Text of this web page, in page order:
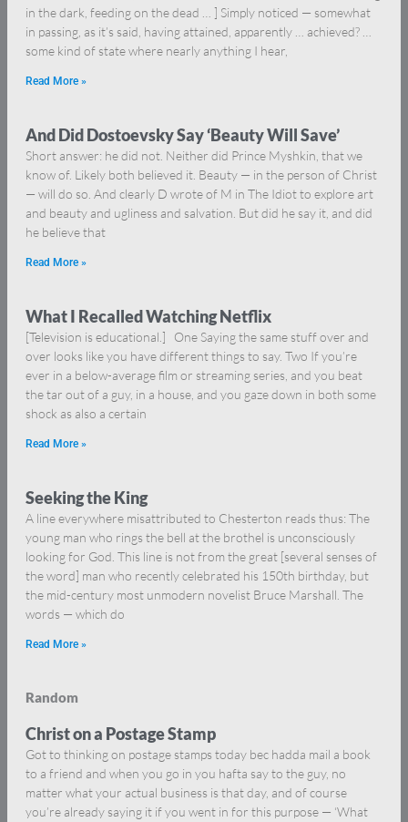
in the dark, feeding on the dead … ] Simply noticed — somewhat
in passing, as it’s said, having attained, apparently … achieved? …
some kind of state where nearly anything I hear,
Read More »
And Did Dostoevsky Say ‘Beauty Will Save’
Short answer: he did not. Neither did Prince Myshkin, that we
know of. Likely both believed it. Beauty — in the person of Christ
— will do so. And clearly D wrote of M in The Idiot to explore art
and beauty and ugliness and salvation. But did he say it, and did
he believe that
Read More »
What I Recalled Watching Netflix
[Television is educational.] One Saying the same stuff over and
over looks like you have different things to say. Two If you’re
ever in a below-average film or streaming series, and you beat
the tar out of a guy, in a house, and you gaze down in both some
shock as also a certain
Read More »
Seeking the King
A line everywhere misattributed to Chesterton reads thus: The
young man who rings the bell at the brothel is unconsciously
looking for God. This line is not from the great [several senses of
the word] man who recently celebrated his 150th birthday, but
the mid-century most unmodern novelist Bruce Marshall. The
words — which do
Read More »
Random
Christ on a Postage Stamp
Got to thinking on postage stamps today bec hadda mail a book
to a friend and when you go in you hafta say to the guy, no
matter what your actual business is that day, and of course
you’re already saying it if you went in for this purpose — ‘What